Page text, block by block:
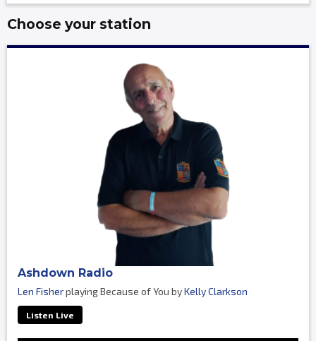
Choose your station
Ashdown Radio
Len Fisherplaying Because of You byKelly Clarkson
Listen Live